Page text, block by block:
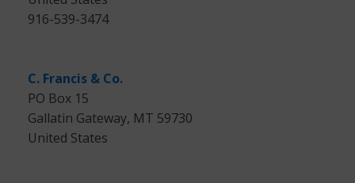
916-539-3474
C. Francis & Co.
PO Box 15
Gallatin Gateway, MT 59730
United States